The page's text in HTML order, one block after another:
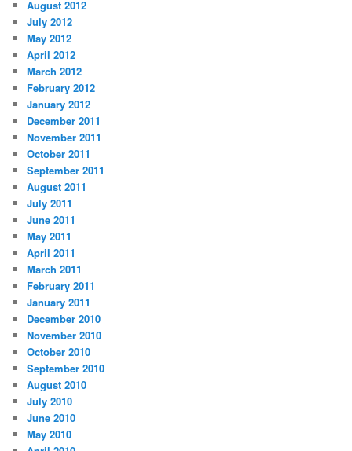
August 2012
July 2012
May 2012
April 2012
March 2012
February 2012
January 2012
December 2011
November 2011
October 2011
September 2011
August 2011
July 2011
June 2011
May 2011
April 2011
March 2011
February 2011
January 2011
December 2010
November 2010
October 2010
September 2010
August 2010
July 2010
June 2010
May 2010